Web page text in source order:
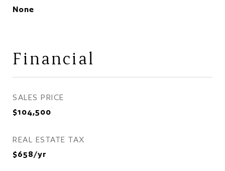
None
Financial
SALES PRICE
$104,500
REAL ESTATE TAX
$658/yr